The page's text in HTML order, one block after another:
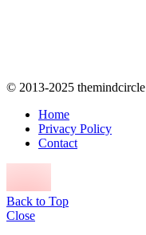
© 2013-2025 themindcircle
Home
Privacy Policy
Contact
Back to Top
Close